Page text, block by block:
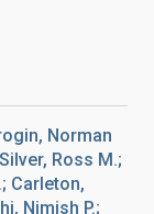
Norman
Ross M.;
Carleton,
Nimish P.;